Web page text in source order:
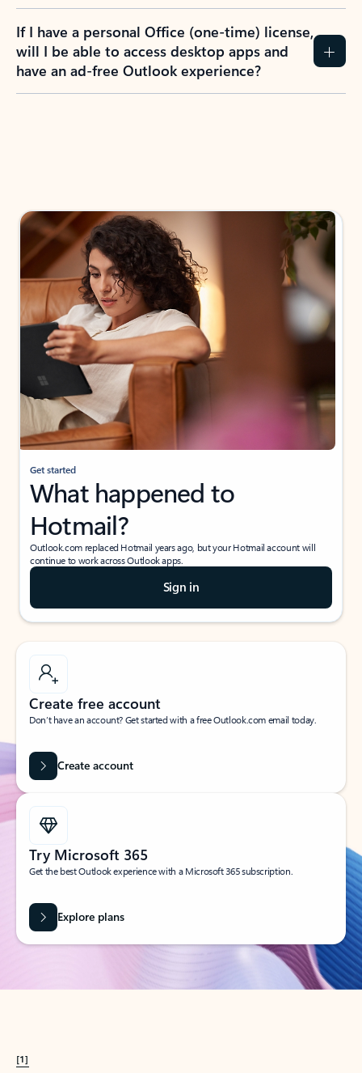
If I have a personal Office (one-time) license,
will I be able to access desktop apps and
have an ad-free Outlook experience?
Get started
What happened to
Hotmail?
Outlook.com replaced Hotmail years ago, but your Hotmail account will
continue to work across Outlook apps.
Sign in
Create free account
Don’t have an account? Get started with a free Outlook.com email today.
Create account
Try Microsoft 365
Get the best Outlook experience with a Microsoft 365 subscription.
Explore plans
[1]